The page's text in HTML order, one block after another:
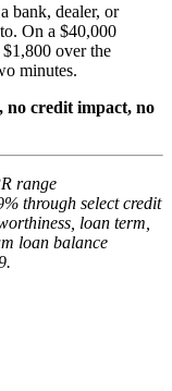
bank, dealer, or
On a $40,000
over the
minutes.
no credit impact, no
range
through select credit
loan term,
loan balance